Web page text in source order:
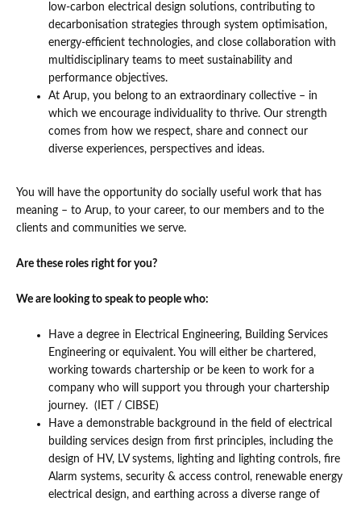
low-carbon electrical design solutions, contributing to
decarbonisation strategies through system optimisation,
energy-efficient technologies, and close collaboration with
multidisciplinary teams to meet sustainability and
performance objectives.
At Arup, you belong to an extraordinary collective – in
which we encourage individuality to thrive. Our strength
comes from how we respect, share and connect our
diverse experiences, perspectives and ideas.
You will have the opportunity do socially useful work that has
meaning – to Arup, to your career, to our members and to the
clients and communities we serve.
Are these roles right for you?
We are looking to speak to people who:
Have a degree in Electrical Engineering, Building Services
Engineering or equivalent. You will either be chartered,
working towards chartership or be keen to work for a
company who will support you through your chartership
journey. (IET / CIBSE)
Have a demonstrable background in the field of electrical
building services design from first principles, including the
design of HV, LV systems, lighting and lighting controls, fire
Alarm systems, security & access control, renewable energy
electrical design, and earthing across a diverse range of